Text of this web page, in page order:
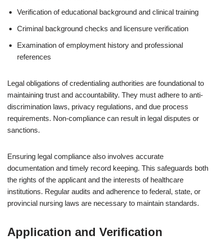
Verification of educational background and clinical training
Criminal background checks and licensure verification
Examination of employment history and professional
references
Legal obligations of credentialing authorities are foundational to
maintaining trust and accountability. They must adhere to anti-
discrimination laws, privacy regulations, and due process
requirements. Non-compliance can result in legal disputes or
sanctions.
Ensuring legal compliance also involves accurate
documentation and timely record keeping. This safeguards both
the rights of the applicant and the interests of healthcare
institutions. Regular audits and adherence to federal, state, or
provincial nursing laws are necessary to maintain standards.
Application and Verification